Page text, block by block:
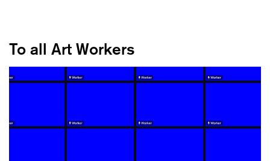
To all Art Workers